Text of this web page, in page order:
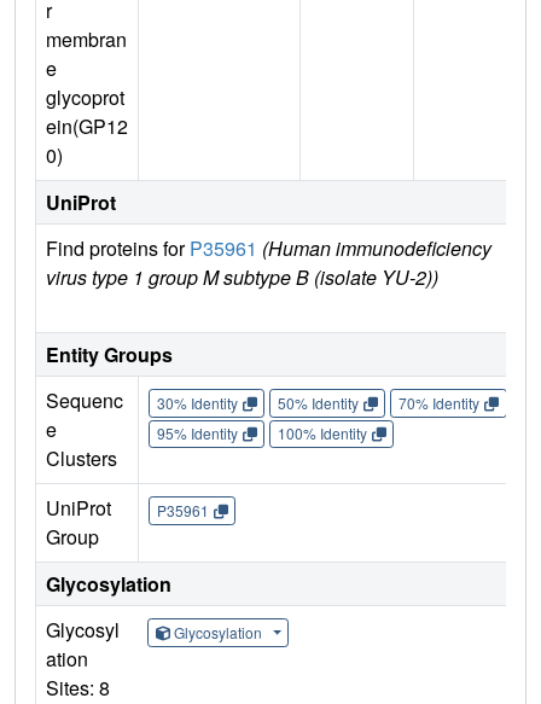
r
membran
e
glycoprot
ein(GP12
0)
UniProt
Find proteins forP35961 (Human immunodeficiency
virus type 1 group M subtype B (isolate YU-2))
Entity Groups
Sequenc
e
Clusters
30% Identity 50% Identity 70% Identity
95% Identity
100% Identity
UniProt
Group
P35961
Glycosylation
Glycosyl
ation
Sites: 8
Glycosylation